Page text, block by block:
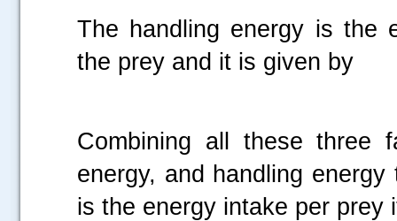
The handling energy is the
the prey and it is given by
Combining all these three
energy, and handling
is the energy intake per prey